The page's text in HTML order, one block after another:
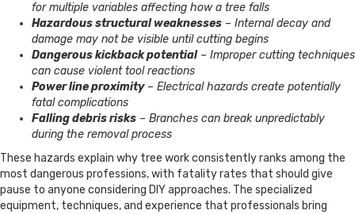
for multiple variables affecting how a tree falls
Hazardous structural weaknesses – Internal decay and
damage may not be visible until cutting begins
Dangerous kickback potential– Improper cutting techniques
can cause violent tool reactions
Power line proximity– Electrical hazards create potentially
fatal complications
Falling debris risks – Branches can break unpredictably
during the removal process
These hazards explain why tree work consistently ranks among the
most dangerous professions, with fatality rates that should give
pause to anyone considering DIY approaches. The specialized
equipment, techniques, and experience that professionals bring